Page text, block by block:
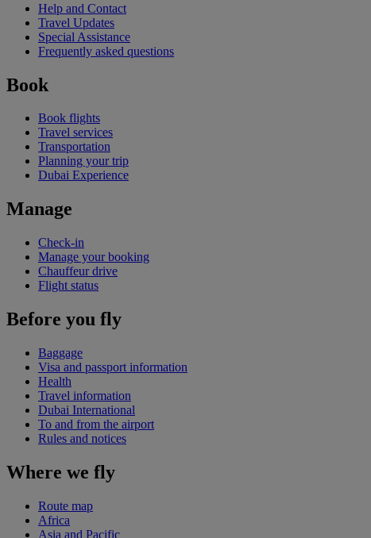
Help and Contact
Travel Updates
Special Assistance
Frequently asked questions
Book
Book flights
Travel services
Transportation
Planning your trip
Dubai Experience
Manage
Check-in
Manage your booking
Chauffeur drive
Flight status
Before you fly
Baggage
Visa and passport information
Health
Travel information
Dubai International
To and from the airport
Rules and notices
Where we fly
Route map
Africa
Asia and Pacific